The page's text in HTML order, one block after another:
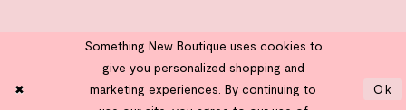
Something New Boutique uses cookies to
give you personalized shopping and
marketing experiences. By continuing to
Ok